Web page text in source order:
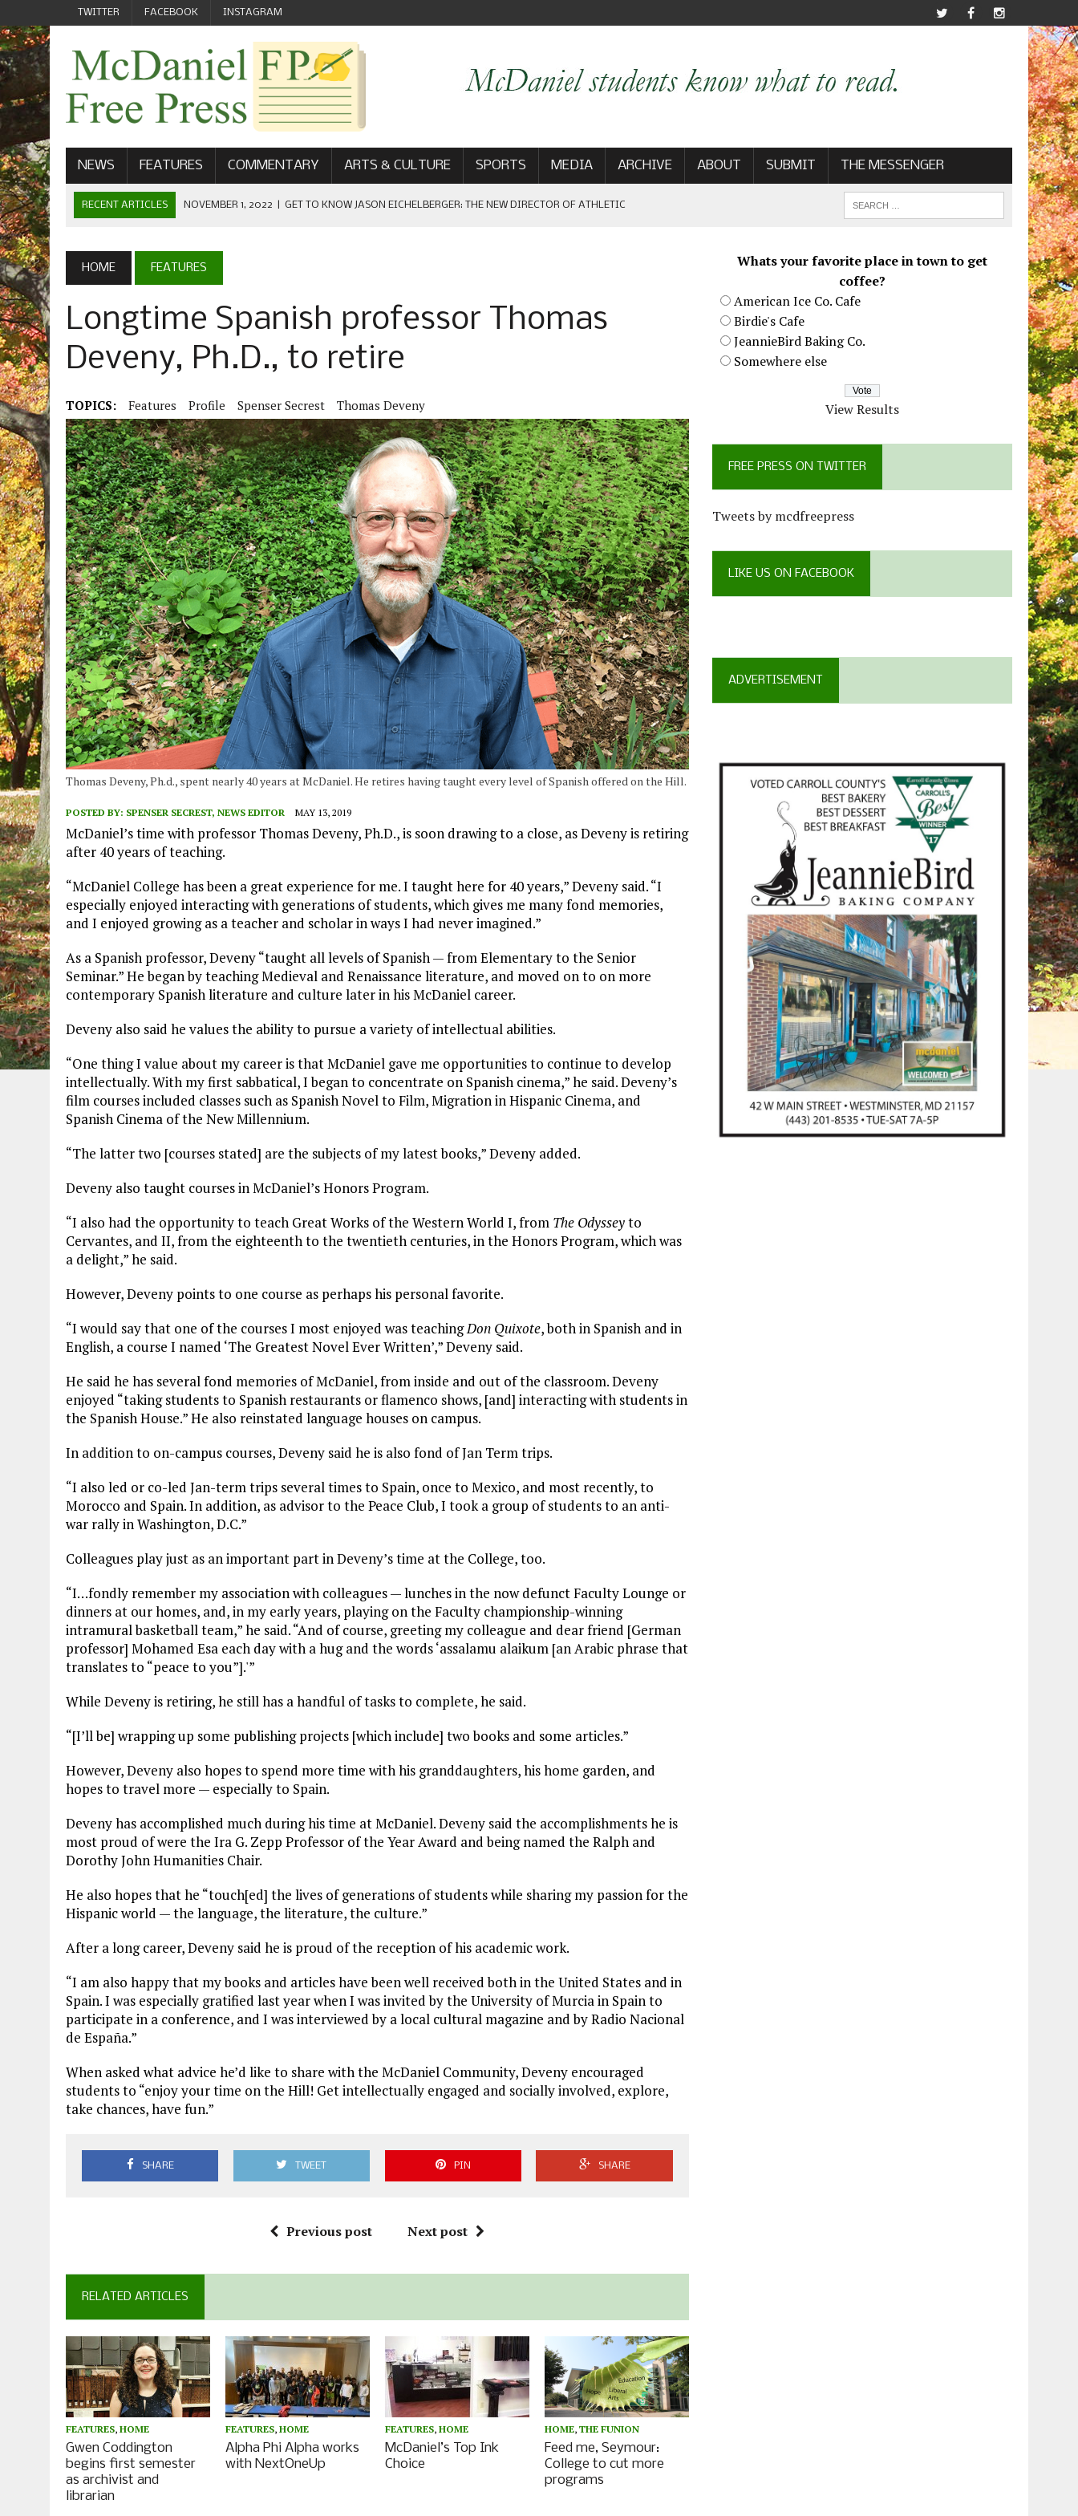
TWITTER FACEBOOK INSTAGRAM
NEWS FEATURES COMMENTARY ARTS & CULTURE SPORTS MEDIA ARCHIVE ABOUT SUBMIT THE MESSENGER
RECENT ARTICLES NOVEMBER 1, 2022 GET TO KNOW JASON EICHELBERGER: THE NEW DIRECTOR OF ATHLETIC
SEPTEMBER 1, 2022 | WELCOME FROM THE FREE PRESS
MAY 21, 2022 | SENIOR EDITOR: CIARA O’BRIEN
APRIL 1, 2023 NEW MCDANIEL WOMEN’S FOOTBALL TEAM
HOME FEATURES
Longtime Spanish professor Thomas
Deveny, Ph.D., to retire
TOPICS: Features Profile Spenser Secrest Thomas Deveny
Thomas Deveny, Ph.d., spent nearly 40 years at McDaniel. He retires having taught every level of Spanish offered on the Hill.
POSTED BY: SPENSER SECREST, NEWS EDITOR MAY 13, 2019
McDaniel’s time with professor Thomas Deveny, Ph.D., is soon drawing to a close, as Deveny is retiring
after 40 years of teaching.
“McDaniel College has been a great experience for me. I taught here for 40 years,” Deveny said. “I
especially enjoyed interacting with generations of students, which gives me many fond memories,
and I enjoyed growing as a teacher and scholar in ways I had never imagined.”
As a Spanish professor, Deveny “taught all levels of Spanish — from Elementary to the Senior
Seminar.” He began by teaching Medieval and Renaissance literature, and moved on to on more
contemporary Spanish literature and culture later in his McDaniel career.
Deveny also said he values the ability to pursue a variety of intellectual abilities.
“One thing I value about my career is that McDaniel gave me opportunities to continue to develop
intellectually. With my first sabbatical, I began to concentrate on Spanish cinema,” he said. Deveny’s
film courses included classes such as Spanish Novel to Film, Migration in Hispanic Cinema, and
Spanish Cinema of the New Millennium.
“The latter two [courses stated] are the subjects of my latest books,” Deveny added.
Deveny also taught courses in McDaniel’s Honors Program.
“I also had the opportunity to teach Great Works of the Western World I, from The Odysseyto
Cervantes, and II, from the eighteenth to the twentieth centuries, in the Honors Program, which was
a delight,” he said.
However, Deveny points to one course as perhaps his personal favorite.
“I would say that one of the courses I most enjoyed was teachingDon Quixote, both in Spanish and in
English, a course I named ‘The Greatest Novel Ever Written’,” Deveny said.
He said he has several fond memories of McDaniel, from inside and out of the classroom. Deveny
enjoyed “taking students to Spanish restaurants or flamenco shows, [and] interacting with students in
the Spanish House.” He also reinstated language houses on campus.
In addition to on-campus courses, Deveny said he is also fond of Jan Term trips.
“I also led or co-led Jan-term trips several times to Spain, once to Mexico, and most recently, to
Morocco and Spain. In addition, as advisor to the Peace Club, I took a group of students to an anti-
war rally in Washington, D.C.”
Colleagues play just as an important part in Deveny’s time at the College, too.
“I…fondly remember my association with colleagues — lunches in the now defunct Faculty Lounge or
dinners at our homes, and, in my early years, playing on the Faculty championship-winning
intramural basketball team,” he said. “And of course, greeting my colleague and dear friend [German
professor] Mohamed Esa each day with a hug and the words ‘assalamu alaikum [an Arabic phrase that
translates to “peace to you”].'”
While Deveny is retiring, he still has a handful of tasks to complete, he said.
“[I’ll be] wrapping up some publishing projects [which include] two books and some articles.”
However, Deveny also hopes to spend more time with his granddaughters, his home garden, and
hopes to travel more — especially to Spain.
Deveny has accomplished much during his time at McDaniel. Deveny said the accomplishments he is
most proud of were the Ira G. Zepp Professor of the Year Award and being named the Ralph and
Dorothy John Humanities Chair.
He also hopes that he “touch[ed] the lives of generations of students while sharing my passion for the
Hispanic world — the language, the literature, the culture.”
After a long career, Deveny said he is proud of the reception of his academic work.
“I am also happy that my books and articles have been well received both in the United States and in
Spain. I was especially gratified last year when I was invited by the University of Murcia in Spain to
participate in a conference, and I was interviewed by a local cultural magazine and by Radio Nacional
de España.”
When asked what advice he’d like to share with the McDaniel Community, Deveny encouraged
students to “enjoy your time on the Hill! Get intellectually engaged and socially involved, explore,
take chances, have fun.”
SHARE TWEET PIN SHARE
Previous post Next post
RELATED ARTICLES
FEATURES, HOME
Gwen Coddington
begins first semester
as archivist and
librarian
FEATURES,HOME
Alpha Phi Alpha works
with NextOneUp
FEATURES,HOME
McDaniel’s Top Ink
Choice
HOME,THE FUNION
Feed me, Seymour:
College to cut more
programs
Whats your favorite place in town to get
coffee?
American Ice Co. Cafe
Birdie's Cafe
JeannieBird Baking Co.
Somewhere else
View Results
FREE PRESS ON TWITTER
Tweets by mcdfreepress
LIKE US ON FACEBOOK
ADVERTISEMENT